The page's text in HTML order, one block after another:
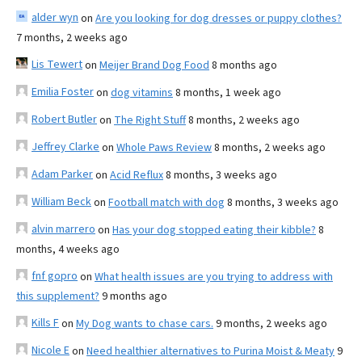
alder wyn on Are you looking for dog dresses or puppy clothes?
7 months, 2 weeks ago
Lis Tewerton Meijer Brand Dog Food 8 months ago
Emilia Fosteron dog vitamins 8 months, 1 week ago
Robert Butleron The Right Stuff8 months, 2 weeks ago
Jeffrey Clarke on Whole Paws Review8 months, 2 weeks ago
Adam Parkeron Acid Reflux8 months, 3 weeks ago
William Beckon Football match with dog 8 months, 3 weeks ago
alvin marrero on Has your dog stopped eating their kibble? 8
months, 4 weeks ago
fnf gopro on What health issues are you trying to address with
this supplement? 9 months ago
Kills Fon My Dog wants to chase cars. 9 months, 2 weeks ago
Nicole Eon Need healthier alternatives to Purina Moist & Meaty9